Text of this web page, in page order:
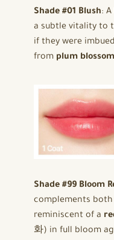
Shade #01 Blush:
a subtle vitality to
if they were
from plum
Shade #99 Bloom
complements
reminiscent of a
화) in full bloom